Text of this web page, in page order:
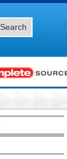
Search